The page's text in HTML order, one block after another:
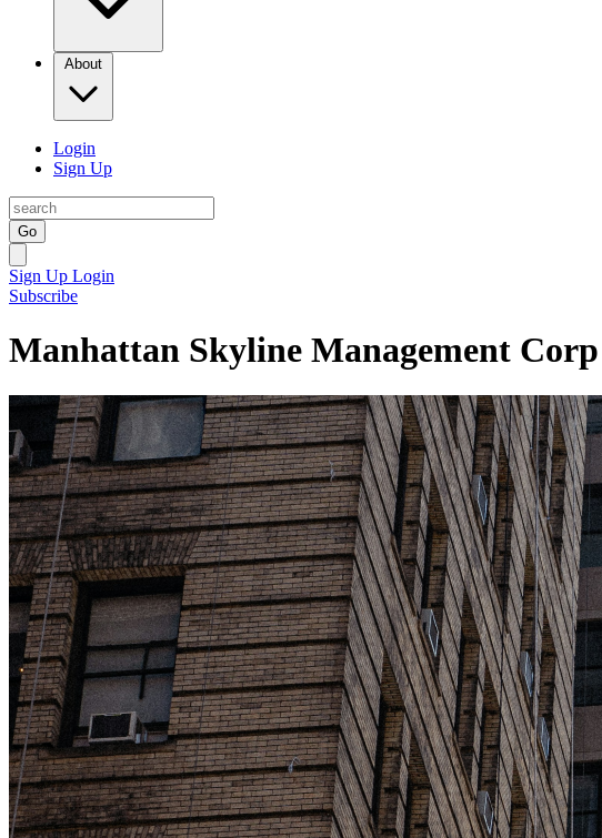
About
Login
Sign Up
Go
Sign Up Login
Subscribe
Manhattan Skyline Management Corp